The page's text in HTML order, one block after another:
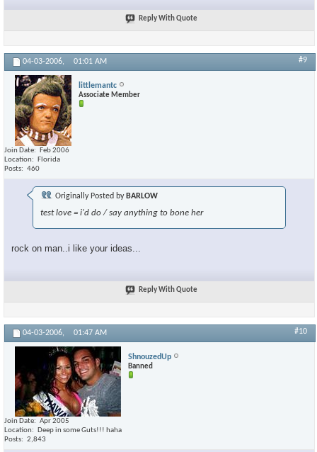
Reply With Quote
04-03-2006, 01:01 AM #9
littlemantc
Associate Member
Join Date
Feb 2006
Location
Florida
Posts
460
Originally Posted by BARLOW
test love = i'd do / say anything to bone her
rock on man..i like your ideas...
Reply With Quote
04-03-2006, 01:47 AM #10
ShnouzedUp
Banned
Join Date
Apr 2005
Location
Deep in some Guts!!! haha
Posts
2,843